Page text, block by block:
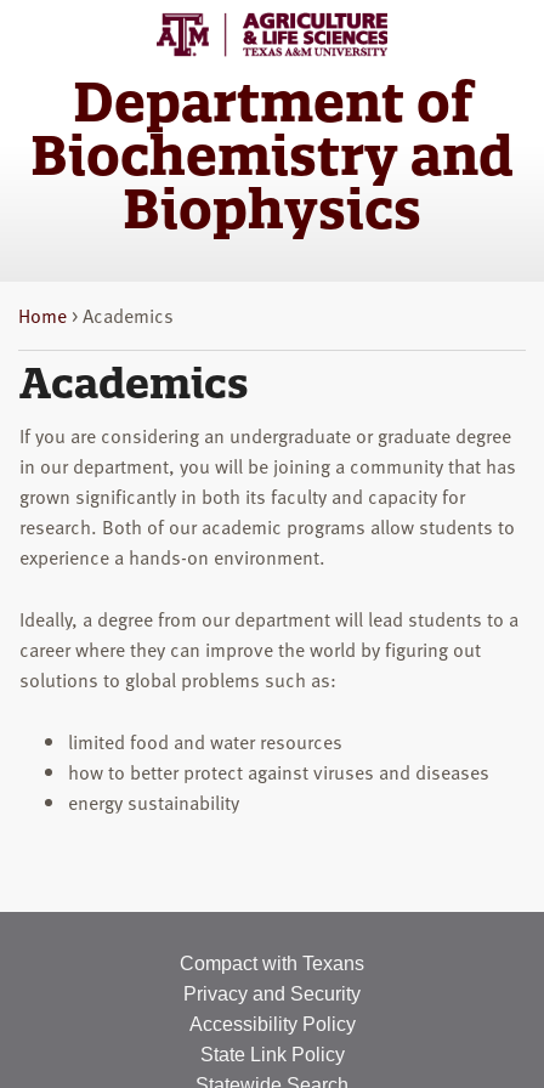
Department of
Biochemistry and
Biophysics
Home > Academics
Academics
If you are considering an undergraduate or graduate degree
in our department, you will be joining a community that has
grown significantly in both its faculty and capacity for
research. Both of our academic programs allow students to
experience a hands-on environment.
Ideally, a degree from our department will lead students to a
career where they can improve the world by figuring out
solutions to global problems such as:
limited food and water resources
how to better protect against viruses and diseases
energy sustainability
Compact with Texans
Privacy and Security
Accessibility Policy
State Link Policy